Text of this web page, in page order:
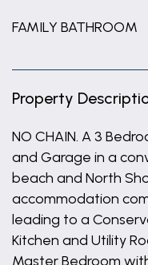
FAMILY BATHROOM
Property
NO CHAIN. A 3
and Garage in a
beach and North
accommodation
leading to a
Kitchen and Utility
Master Bedroom